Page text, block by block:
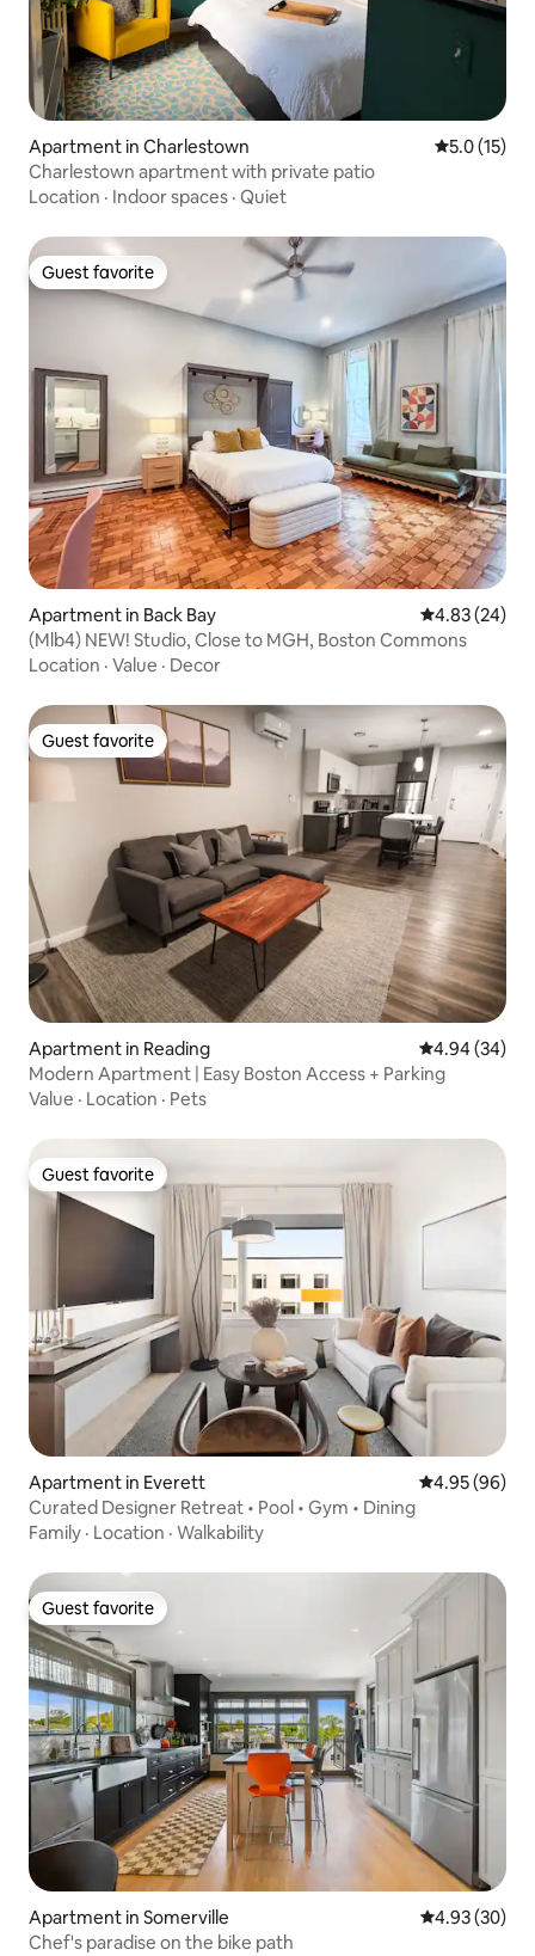
Apartment in Charlestown 5.0 out of 5
5.0 (15)
Charlestown apartment with private patio
Location · Indoor spaces · Quiet
Guest favorite
Guest favorite
Apartment in Back Bay 4.83 out of 5
4.83 (24)
(Mlb4) NEW! Studio, Close to MGH, Boston Commons
Location · Value · Decor
Guest favorite
Guest favorite
Apartment in Reading 4.94 out of 5
4.94 (34)
Modern Apartment | Easy Boston Access + Parking
Value · Location · Pets
Guest favorite
Guest favorite
Apartment in Everett 4.95 out of 5
4.95 (96)
Curated Designer Retreat • Pool • Gym • Dining
Family · Location · Walkability
Guest favorite
Guest favorite
Apartment in Somerville 4.93 out of 5
4.93 (30)
Chef's paradise on the bike path